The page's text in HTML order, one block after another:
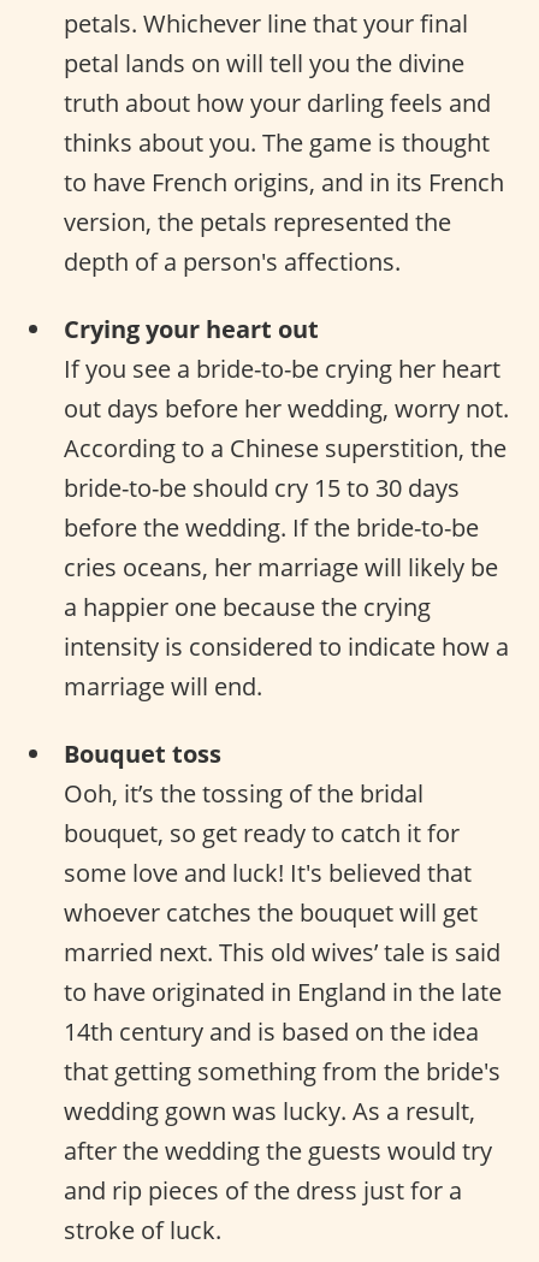
petals. Whichever line that your final
petal lands on will tell you the divine
truth about how your darling feels and
thinks about you. The game is thought
to have French origins, and in its French
version, the petals represented the
depth of a person's affections.
Crying your heart out
If you see a bride-to-be crying her heart
out days before her wedding, worry not.
According to a Chinese superstition, the
bride-to-be should cry 15 to 30 days
before the wedding. If the bride-to-be
cries oceans, her marriage will likely be
a happier one because the crying
intensity is considered to indicate how a
marriage will end.
Bouquet toss
Ooh, it’s the tossing of the bridal
bouquet, so get ready to catch it for
some love and luck! It's believed that
whoever catches the bouquet will get
married next. This old wives’ tale is said
to have originated in England in the late
14th century and is based on the idea
that getting something from the bride's
wedding gown was lucky. As a result,
after the wedding the guests would try
and rip pieces of the dress just for a
stroke of luck.